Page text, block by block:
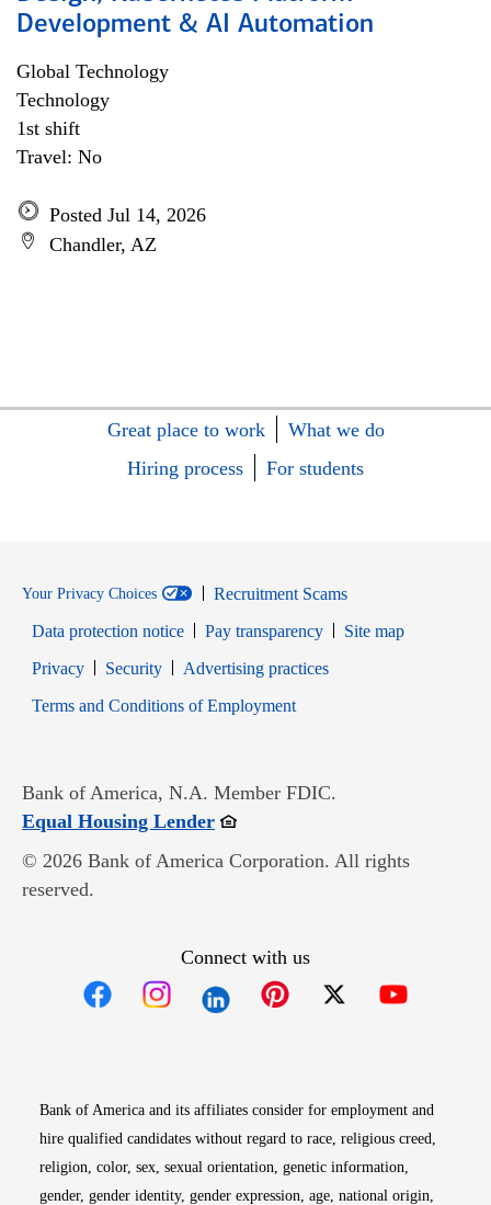
Development & AI Automation
Global Technology
Technology
1st shift
Travel: No
Posted Jul 14, 2026
Chandler, AZ
Great place to work
What we do
Hiring process
For students
Your Privacy Choices
Recruitment Scams
Data protection notice
Pay transparency
Site map
PrivacyOpens in new window
SecurityOpens in new window
Advertising practices
Terms and Conditions of EmploymentOpens in new window
Bank of America, N.A. Member FDIC.
Equal Housing LenderOpens in new window
© 2026 Bank of America Corporation. All rights
reserved.
Connect with us
Bank of America and its affiliates consider for employment and
hire qualified candidates without regard to race, religious creed,
religion, color, sex, sexual orientation, genetic information,
gender, gender identity, gender expression, age, national origin,